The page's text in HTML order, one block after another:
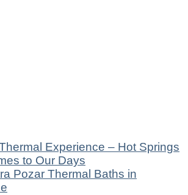
Experience – Hot Springs
to Our Days
Pozar Thermal Baths in